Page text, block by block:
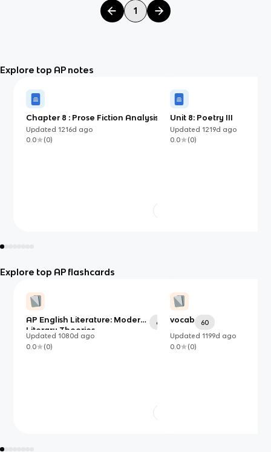
1
Explore top AP notes
Chapter 8 : Prose Fiction Analysis
Questions
Updated1216d ago
0.0
(0)
Unit 8: Poetry III
Updated 1219d ago
0.0
(0)
Explore top AP flashcards
AP English Literature: Modern
Literary Theories
69
Updated1080d ago
0.0
(0)
vocab
60
Updated 1199d ago
0.0
(0)